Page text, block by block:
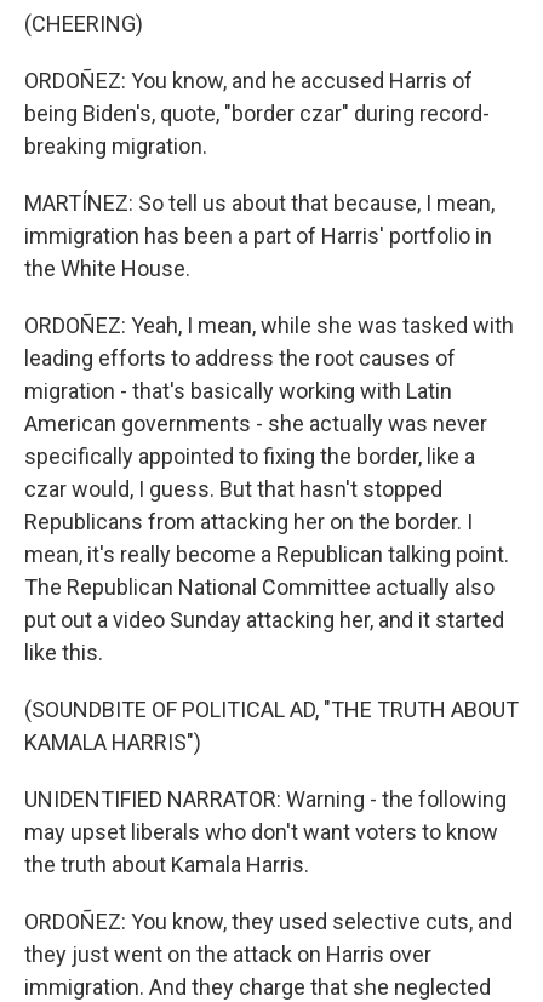
(CHEERING)
ORDOÑEZ: You know, and he accused Harris of
being Biden's, quote, "border czar" during record-
breaking migration.
MARTÍNEZ: So tell us about that because, I mean,
immigration has been a part of Harris' portfolio in
the White House.
ORDOÑEZ: Yeah, I mean, while she was tasked with
leading efforts to address the root causes of
migration - that's basically working with Latin
American governments - she actually was never
specifically appointed to fixing the border, like a
czar would, I guess. But that hasn't stopped
Republicans from attacking her on the border. I
mean, it's really become a Republican talking point.
The Republican National Committee actually also
put out a video Sunday attacking her, and it started
like this.
(SOUNDBITE OF POLITICAL AD, "THE TRUTH ABOUT
KAMALA HARRIS")
UNIDENTIFIED NARRATOR: Warning - the following
may upset liberals who don't want voters to know
the truth about Kamala Harris.
ORDOÑEZ: You know, they used selective cuts, and
they just went on the attack on Harris over
immigration. And they charge that she neglected